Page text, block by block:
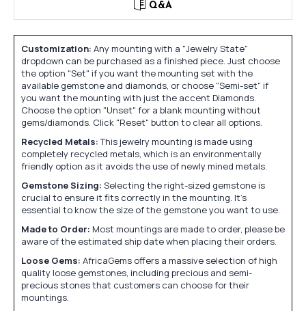
Q&A
Customization: Any mounting with a "Jewelry State"
dropdown can be purchased as a finished piece. Just choose
the option "Set" if you want the mounting set with the
available gemstone and diamonds, or choose "Semi-set" if
you want the mounting with just the accent Diamonds.
Choose the option "Unset" for a blank mounting without
gems/diamonds. Click "Reset" button to clear all options.
Recycled Metals:This jewelry mounting is made using
completely recycled metals, which is an environmentally
friendly option as it avoids the use of newly mined metals.
Gemstone Sizing: Selecting the right-sized gemstone is
crucial to ensure it fits correctly in the mounting. It's
essential to know the size of the gemstone you want to use.
Made to Order: Most mountings are made to order, please be
aware of the estimated ship date when placing their orders.
Loose Gems: AfricaGems offers a massive selection of high
quality loose gemstones, including precious and semi-
precious stones that customers can choose for their
mountings.